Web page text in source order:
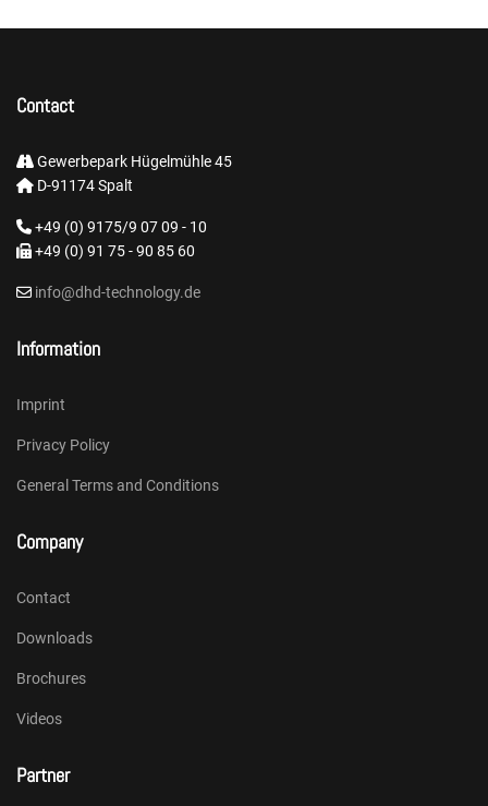
Contact
Gewerbepark Hügelmühle 45
D-91174 Spalt
+49 (0) 9175/9 07 09 - 10
+49 (0) 91 75 - 90 85 60
info@dhd-technology.de
Information
Imprint
Privacy Policy
General Terms and Conditions
Company
Contact
Downloads
Brochures
Videos
Partner